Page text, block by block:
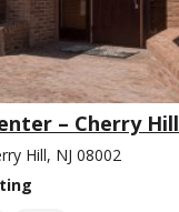
– Cherry Hill
Hill, NJ 08002